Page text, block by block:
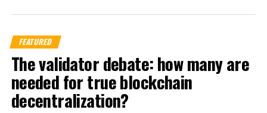
FEATURED
The validator debate: how many are
needed for true blockchain
decentralization?